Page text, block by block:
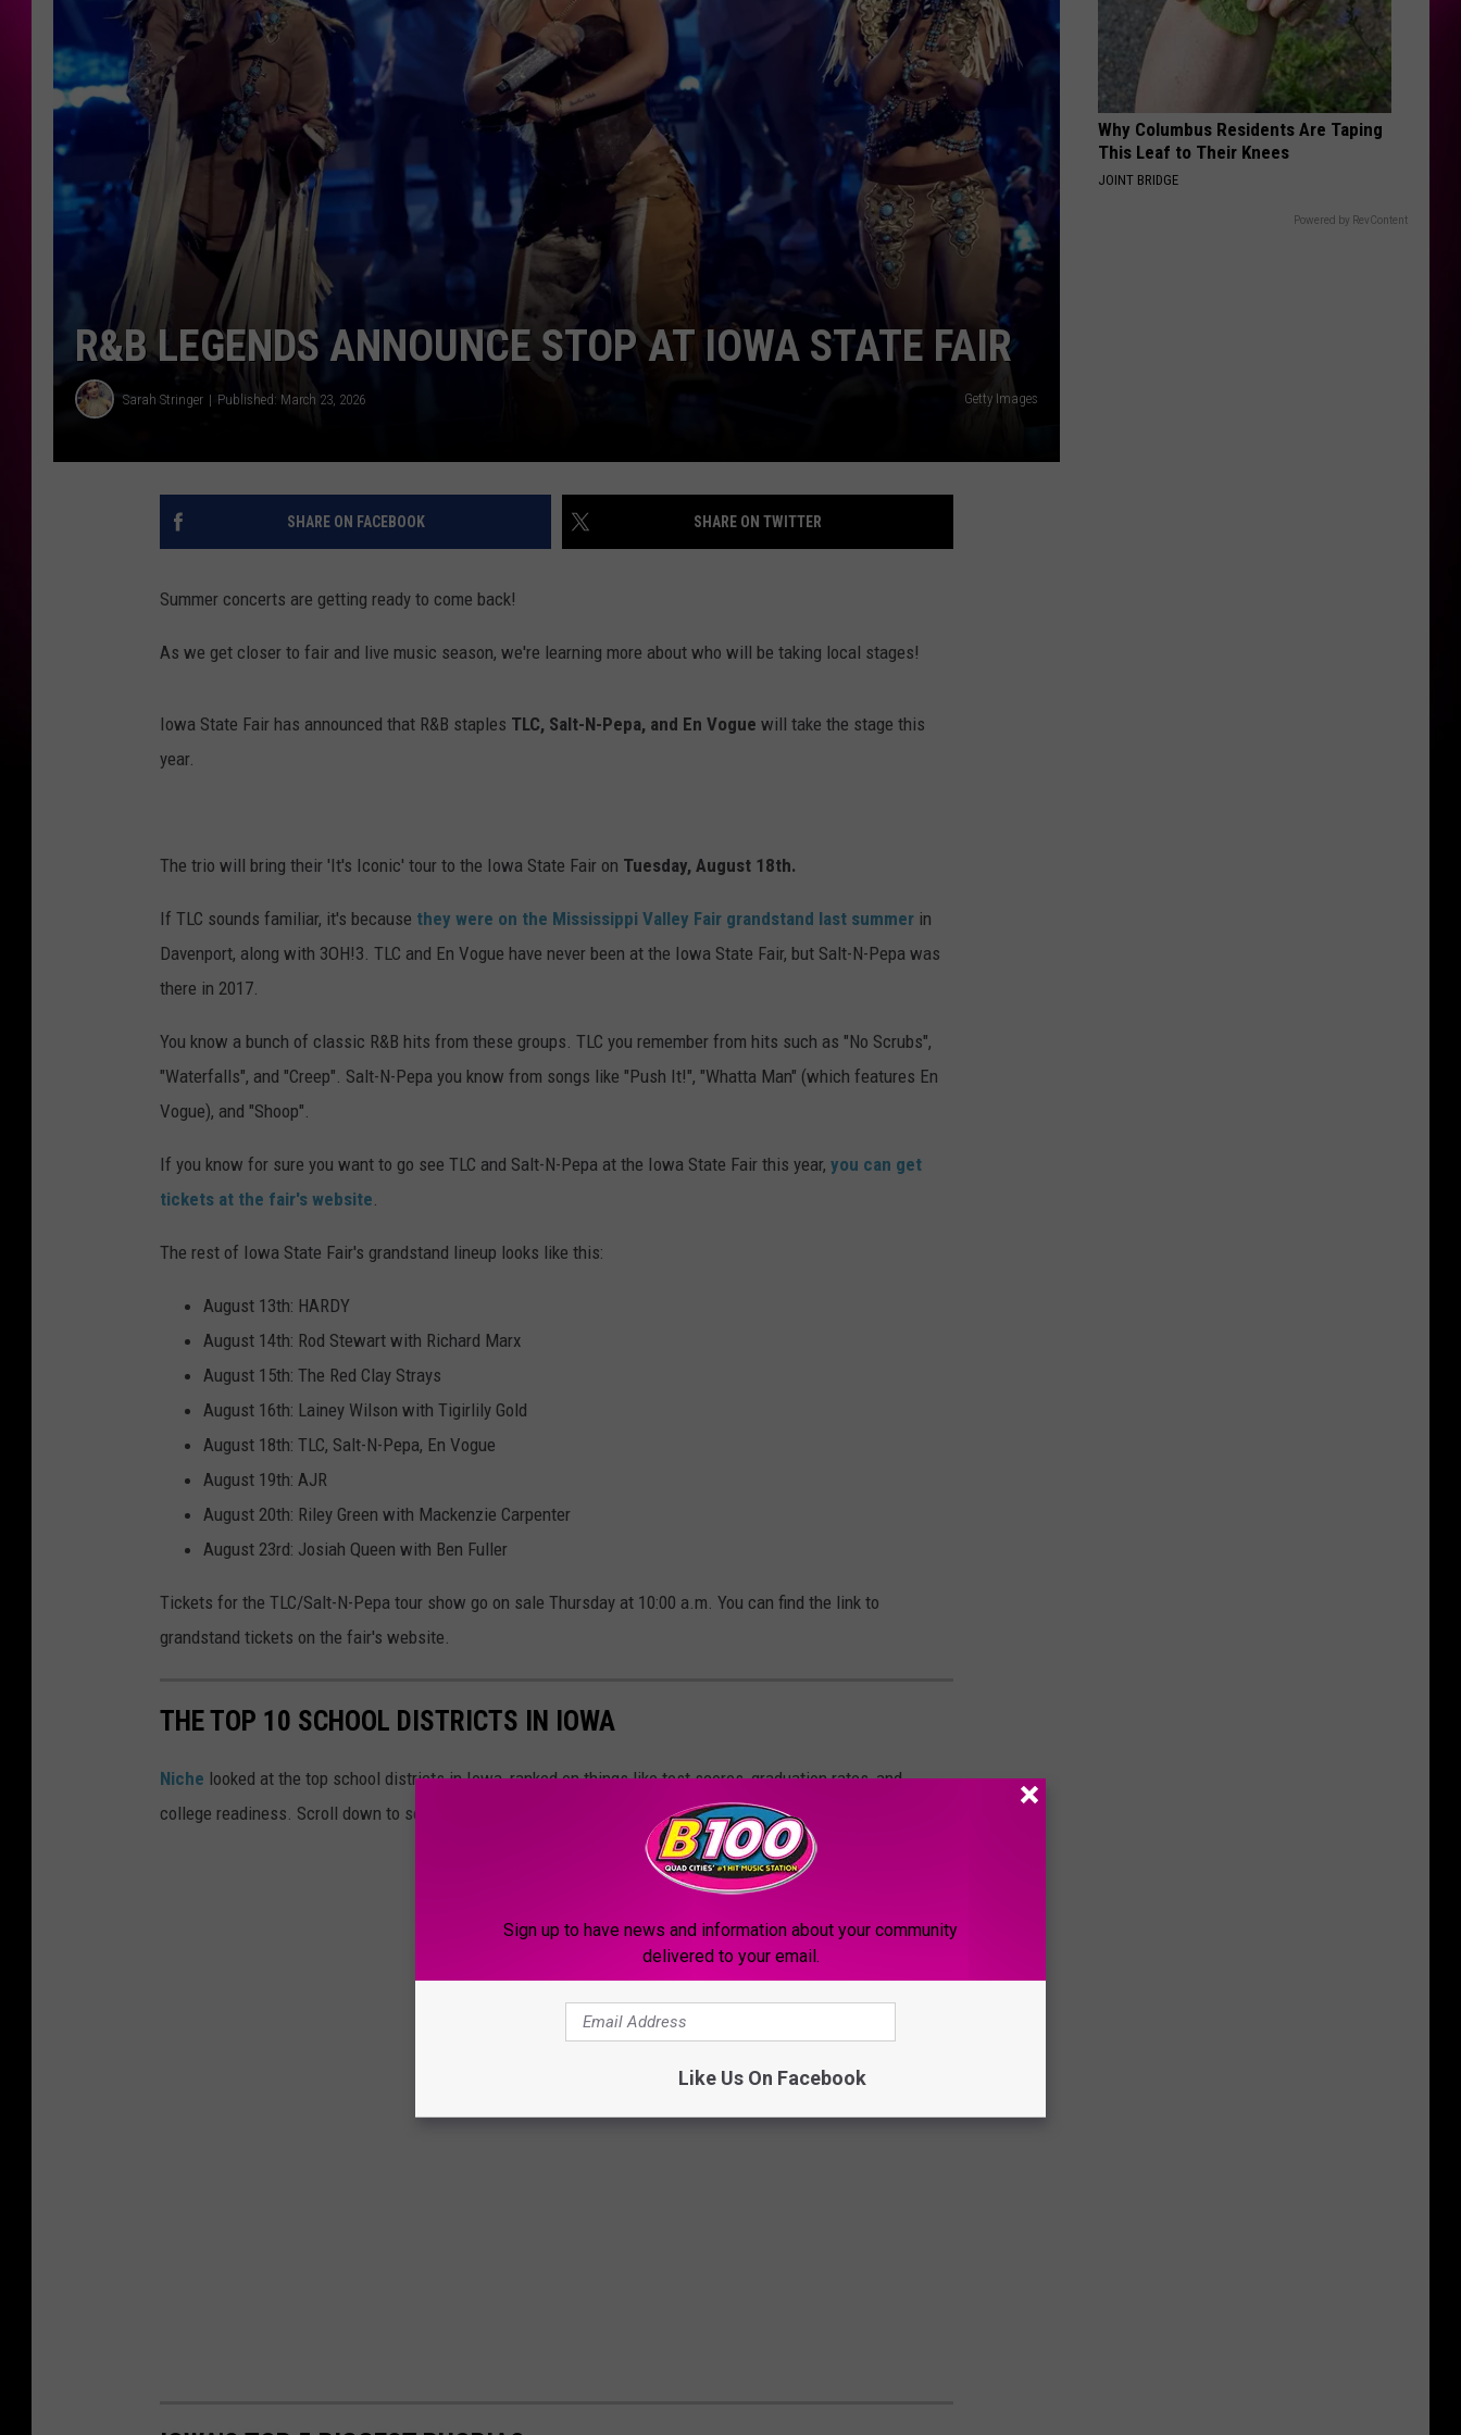
JOBS
R&B LEGENDS ANNOUNCE STOP AT IOWA STATE FAIR
Sarah Stringer Published: March 23, 2026 Getty Images
SHARE ON FACEBOOK SHARE ON TWITTER
Summer concerts are getting ready to come back!
As we get closer to fair and live music season, we're learning more about who will be taking local stages!
Iowa State Fair has announced that R&B staples TLC, Salt-N-Pepa, and En Vogue will take the stage this
year.
The trio will bring their 'It's Iconic' tour to the Iowa State Fair on Tuesday, August 18th.
If TLC sounds familiar, it's because they were on the Mississippi Valley Fair grandstand last summer in
Davenport, along with 3OH!3. TLC and En Vogue have never been at the Iowa State Fair, but Salt-N-Pepa was
there in 2017.
You know a bunch of classic R&B hits from these groups. TLC you remember from hits such as "No Scrubs",
"Waterfalls", and "Creep". Salt-N-Pepa you know from songs like "Push It!", "Whatta Man" (which features En
Vogue), and "Shoop".
If you know for sure you want to go see TLC and Salt-N-Pepa at the Iowa State Fair this year, you can get
tickets at the fair's website.
The rest of Iowa State Fair's grandstand lineup looks like this:
August 13th: HARDY
August 14th: Rod Stewart with Richard Marx
August 15th: The Red Clay Strays
August 16th: Lainey Wilson with Tigirlily Gold
August 18th: TLC, Salt-N-Pepa, En Vogue
August 19th: AJR
August 20th: Riley Green with Mackenzie Carpenter
August 23rd: Josiah Queen with Ben Fuller
Tickets for the TLC/Salt-N-Pepa tour show go on sale Thursday at 10:00 a.m. You can find the link to
grandstand tickets on the fair's website.
THE TOP 10 SCHOOL DISTRICTS IN IOWA
Niche looked at the top school districts in Iowa, ranked on things like test scores, graduation rates, and
college readiness. Scroll down to see the top 10!
Why Columbus Residents Are Taping
This Leaf to Their Knees
JOINT BRIDGE
Powered by RevContent
Sign up to have news and information about your community
delivered to your email.
Like Us On Facebook